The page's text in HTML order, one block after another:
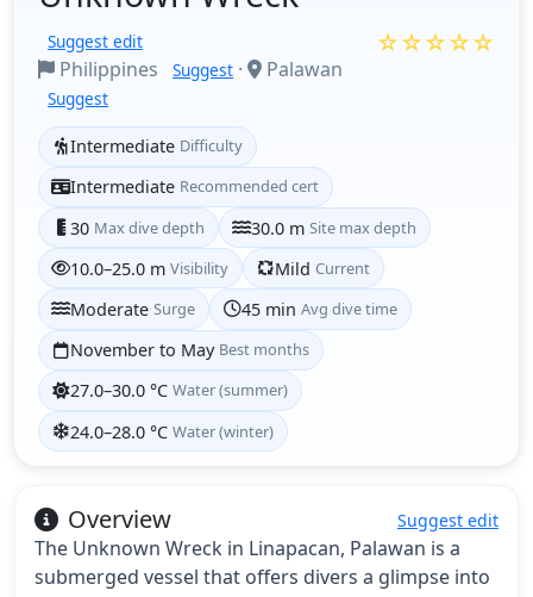
Suggest edit
Philippines Suggest · Palawan
Suggest
☆☆☆☆☆
Intermediate Difficulty
Intermediate Recommended cert
30 Max dive depth 30.0 m Site max depth
10.0–25.0 m Visibility Mild Current
Moderate Surge 45 min Avg dive time
November to May Best months
27.0–30.0 °C Water (summer)
24.0–28.0 °C Water (winter)
Overview Suggest edit
The Unknown Wreck in Linapacan, Palawan is a
submerged vessel that offers divers a glimpse into